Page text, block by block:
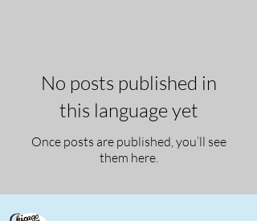
No posts published in
this language yet
Once posts are published, you’ll see
them here.